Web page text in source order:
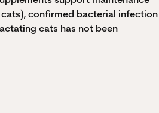
confirmed bacterial infection
cats has not been